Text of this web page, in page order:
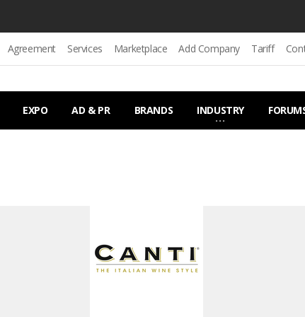
Agreement Services Marketplace Add Company Tariff
EXPO AD & PR BRANDS INDUSTRY